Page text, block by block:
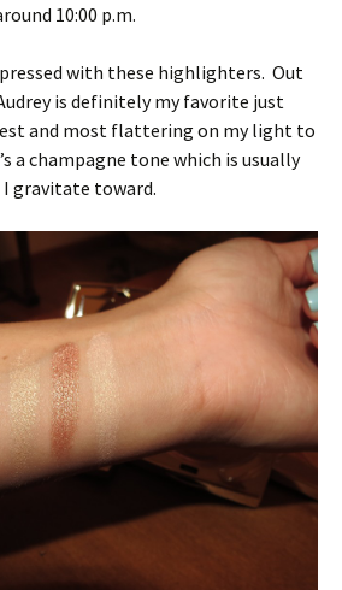
10:00 p.m.
with these highlighters. Out
is definitely my favorite just
and most flattering on my light to
a champagne tone which is usually
gravitate toward.